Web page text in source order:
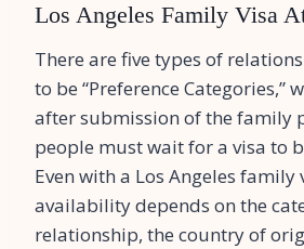
Los Angeles Family Visa
There are five types of
to be “Preference Categories,”
after submission of the family
people must wait for a visa to
Even with a Los Angeles family
availability depends on the
relationship, the country of